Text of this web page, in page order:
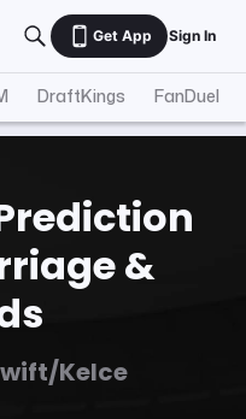
Get App Sign In
DraftKings FanDuel
&
Kelce